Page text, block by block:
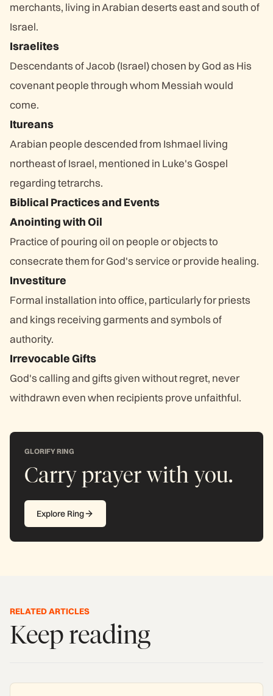
merchants, living in Arabian deserts east and south of
Israel.
Israelites
Descendants of Jacob (Israel) chosen by God as His
covenant people through whom Messiah would
come.
Itureans
Arabian people descended from Ishmael living
northeast of Israel, mentioned in Luke's Gospel
regarding tetrarchs.
Biblical Practices and Events
Anointing with Oil
Practice of pouring oil on people or objects to
consecrate them for God's service or provide healing.
Investiture
Formal installation into office, particularly for priests
and kings receiving garments and symbols of
authority.
Irrevocable Gifts
God's calling and gifts given without regret, never
withdrawn even when recipients prove unfaithful.
GLORIFY RING
Carry prayer with you.
Explore Ring
RELATED ARTICLES
Keep reading